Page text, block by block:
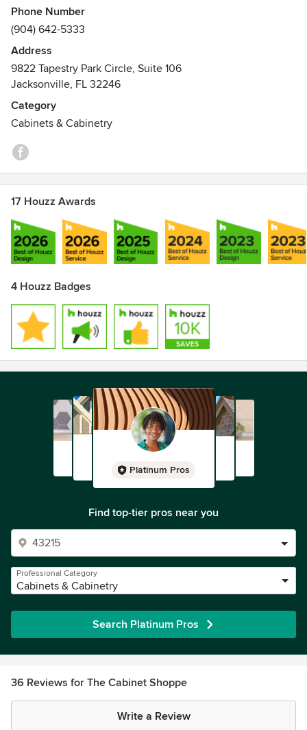
Phone Number
(904) 642-5333
Address
9822 Tapestry Park Circle, Suite 106
Jacksonville, FL 32246
Category
Cabinets & Cabinetry
17 Houzz Awards
4 Houzz Badges
Platinum Pros
Find top-tier pros near you
Professional Category
Cabinets & Cabinetry
Search Platinum Pros
36 Reviews for The Cabinet Shoppe
Write a Review